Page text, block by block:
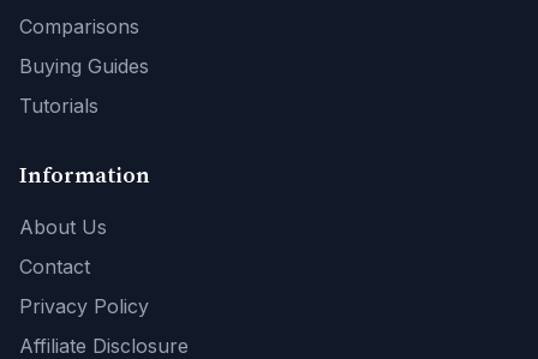
Comparisons
Buying Guides
Tutorials
Information
About Us
Contact
Privacy Policy
Affiliate Disclosure